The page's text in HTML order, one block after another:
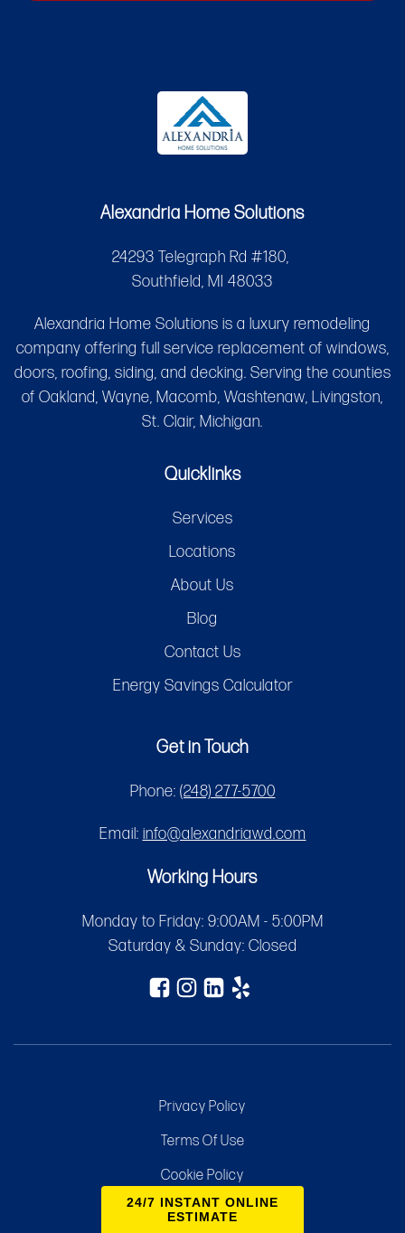
24/7 INSTANT ONLINE
ESTIMATE
Alexandria Home Solutions
24293 Telegraph Rd #180,
Southfield, MI 48033
Alexandria Home Solutions is a luxury remodeling
company offering full service replacement of windows,
doors, roofing, siding, and decking. Serving the counties
of Oakland, Wayne, Macomb, Washtenaw, Livingston,
St. Clair, Michigan.
Quicklinks
Services
Locations
About Us
Blog
Contact Us
Energy Savings Calculator
Get in Touch
Phone: (248) 277-5700
Email: info@alexandriawd.com
Working Hours
Monday to Friday: 9:00AM - 5:00PM
Saturday & Sunday: Closed
Privacy Policy
Terms Of Use
Cookie Policy
Sitemap